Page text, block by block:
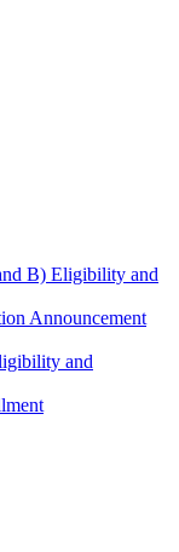
B) Eligibility and
Announcement
and